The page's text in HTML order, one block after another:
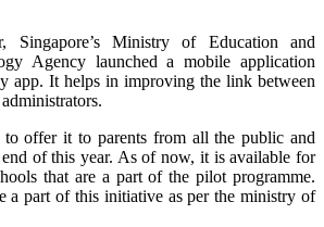
Singapore’s Ministry of Education and
Agency launched a mobile application
app. It helps in improving the link between
to offer it to parents from all the public and
of this year. As of now, it is available for
that are a part of the pilot programme.
a part of this initiative as per the ministry of